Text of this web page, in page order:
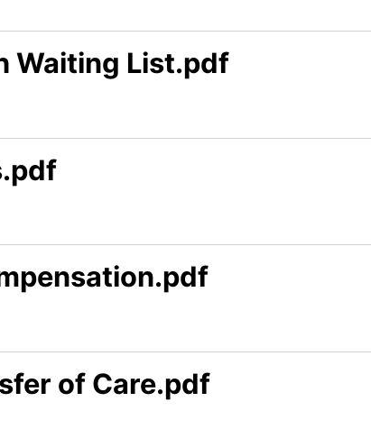
Waiting List.pdf
of Care.pdf